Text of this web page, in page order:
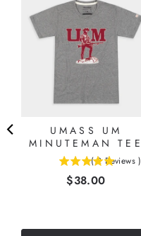
UMASS UM
MINUTEMAN TEE
( 2 Reviews )
Price
$38.00